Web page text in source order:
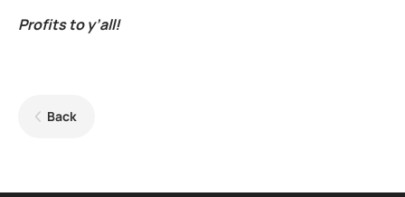
Profits to y’all!
Back